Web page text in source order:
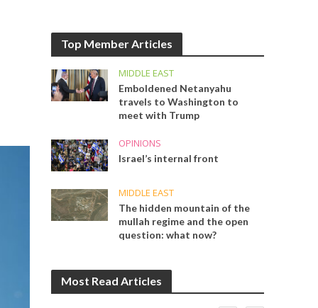
Top Member Articles
MIDDLE EAST
Emboldened Netanyahu
travels to Washington to
meet with Trump
OPINIONS
Israel’s internal front
MIDDLE EAST
The hidden mountain of the
mullah regime and the open
question: what now?
Most Read Articles